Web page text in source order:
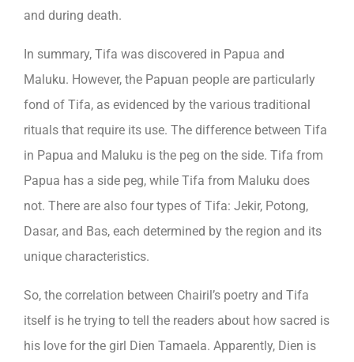
and during death.
In summary, Tifa was discovered in Papua and
Maluku. However, the Papuan people are particularly
fond of Tifa, as evidenced by the various traditional
rituals that require its use. The difference between Tifa
in Papua and Maluku is the peg on the side. Tifa from
Papua has a side peg, while Tifa from Maluku does
not. There are also four types of Tifa: Jekir, Potong,
Dasar, and Bas, each determined by the region and its
unique characteristics.
So, the correlation between Chairil’s poetry and Tifa
itself is he trying to tell the readers about how sacred is
his love for the girl Dien Tamaela. Apparently, Dien is